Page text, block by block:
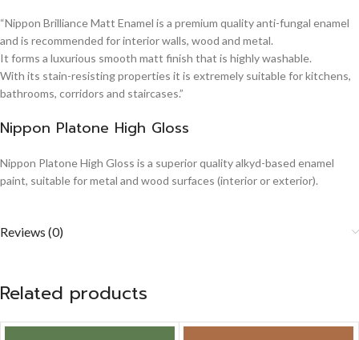
“Nippon Brilliance Matt Enamel is a premium quality anti-fungal enamel
and is recommended for interior walls, wood and metal.
It forms a luxurious smooth matt finish that is highly washable.
With its stain-resisting properties it is extremely suitable for kitchens,
bathrooms, corridors and staircases.”
Nippon Platone High Gloss
Nippon Platone High Gloss is a superior quality alkyd-based enamel
paint, suitable for metal and wood surfaces (interior or exterior).
Reviews (0)
Related products